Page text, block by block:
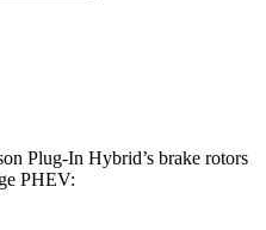
Plug-In Hybrid’s brake rotors
PHEV: